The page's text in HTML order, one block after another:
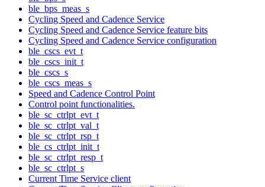
ble_bps_meas_s
Cycling Speed and Cadence Service
Cycling Speed and Cadence Service feature bits
Cycling Speed and Cadence Service configuration
ble_cscs_evt_t
ble_cscs_init_t
ble_cscs_s
ble_cscs_meas_s
Speed and Cadence Control Point
Control point functionalities.
ble_sc_ctrlpt_evt_t
ble_sc_ctrlpt_val_t
ble_sc_ctrlpt_rsp_t
ble_cs_ctrlpt_init_t
ble_sc_ctrlpt_resp_t
ble_sc_ctrlpt_s
Current Time Service client